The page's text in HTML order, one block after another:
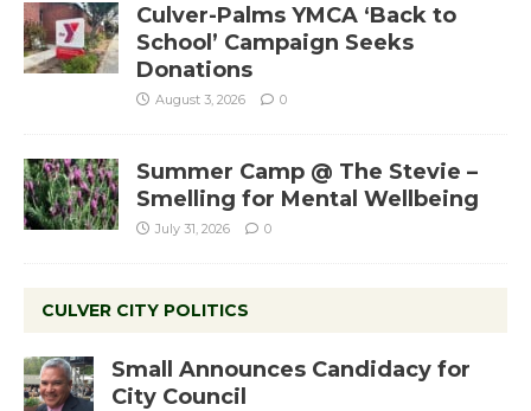
Culver-Palms YMCA ‘Back to
School’ Campaign Seeks
Donations
August 3, 2026 0
Summer Camp @ The Stevie –
Smelling for Mental Wellbeing
July 31, 2026 0
CULVER CITY POLITICS
Small Announces Candidacy for
City Council